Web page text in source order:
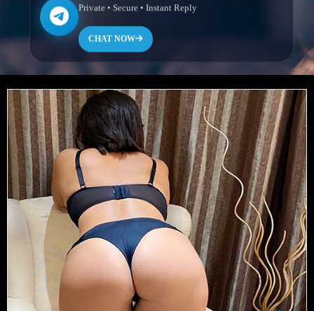
Private • Secure • Instant Reply
CHAT NOW